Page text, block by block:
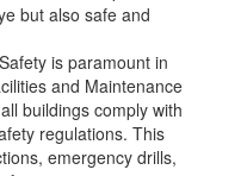
but also safe and
is paramount in
and Maintenance
buildings comply with
regulations. This
emergency drills,